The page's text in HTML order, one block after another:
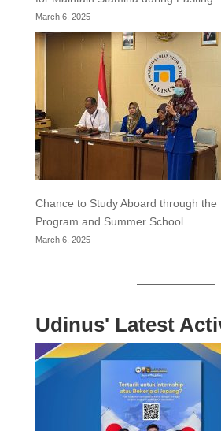
March 6, 2025
Chance to Study Aboard through the
Program and Summer School
March 6, 2025
Udinus' Latest